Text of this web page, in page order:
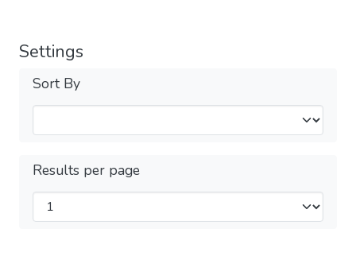
Settings
Sort By
Results per page